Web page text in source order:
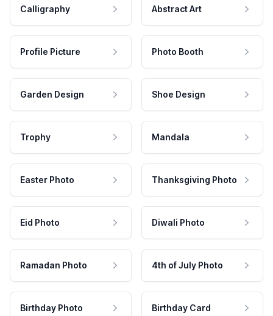
Calligraphy Abstract Art
Profile Picture Photo Booth
Garden Design Shoe Design
Trophy Mandala
Easter Photo Thanksgiving Photo
Eid Photo Diwali Photo
Ramadan Photo 4th of July Photo
Birthday Photo Birthday Card